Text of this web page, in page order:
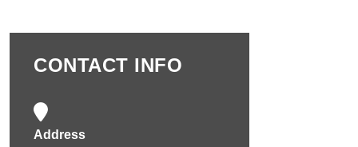
CONTACT INFO
Address